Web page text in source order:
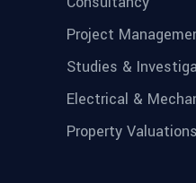
Project
Studies &
Electrical &
Property